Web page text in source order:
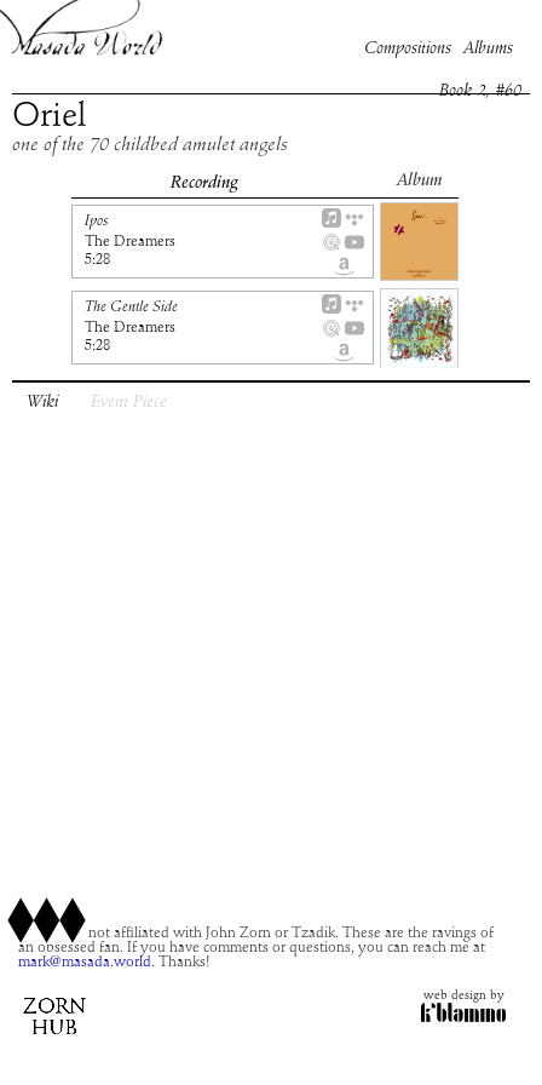
Compositions Albums
Oriel
Book 2, #60
one of the 70 childbed amulet angels
Recording Album
Ipos
The Dreamers
5:28
The Gentle Side
The Dreamers
5:28
Wiki Event Piece
This site is not affiliated with John Zorn or Tzadik. These are the ravings of
an obsessed fan. If you have comments or questions, you can reach me at
mark@masada.world. Thanks!
web design by